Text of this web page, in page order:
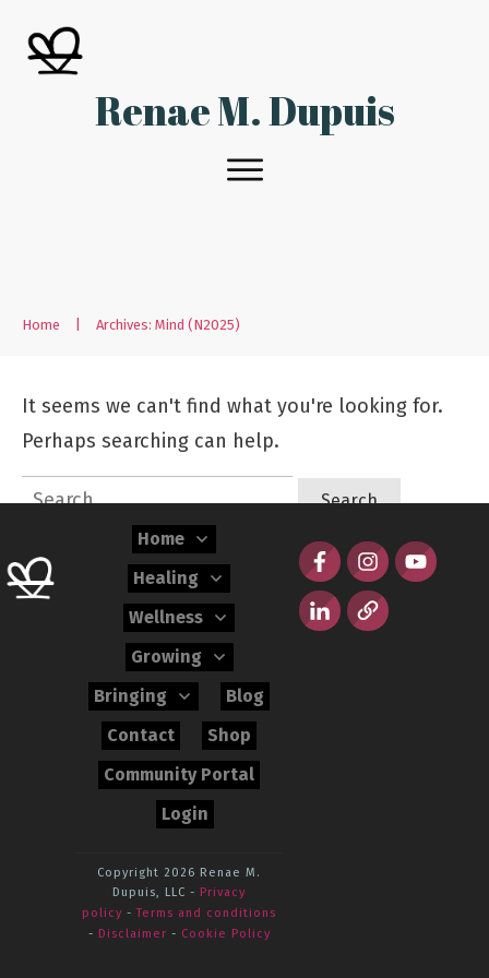
Renae M. Dupuis
Home Archives: Mind (N2025)
It seems we can't find what you're looking for.
Perhaps searching can help.
Search
Home
Healing
Wellness
Growing
Bringing
Blog
Contact
Shop
Community Portal
Login
Copyright 2026 Renae M.
Dupuis, LLC - Privacy
policy -Terms and conditions
- Disclaimer - Cookie Policy